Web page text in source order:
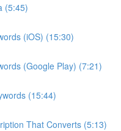
(5:45)
(iOS) (15:30)
(Google Play) (7:21)
(15:44)
That Converts (5:13)